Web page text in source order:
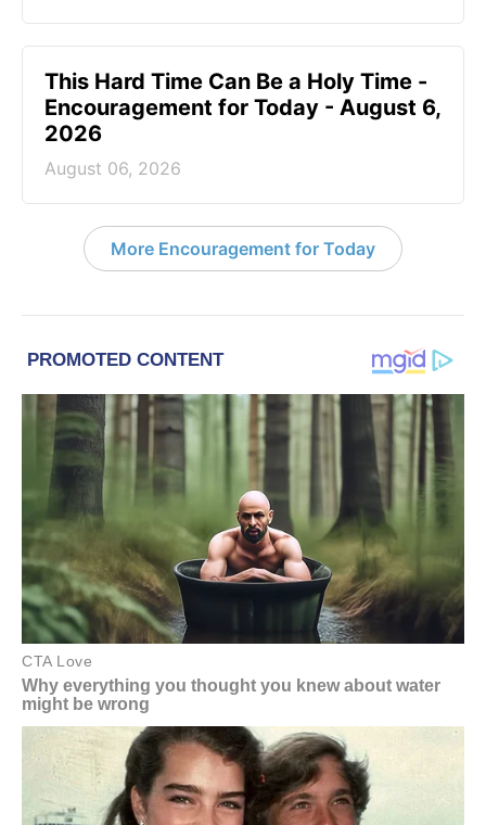
This Hard Time Can Be a Holy Time -
Encouragement for Today - August 6,
2026
August 06, 2026
More Encouragement for Today